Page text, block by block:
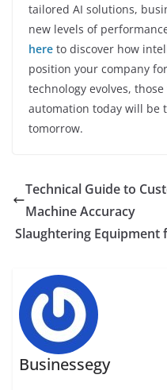
tailored AI solutions,
new levels of
here to discover how
position your company
technology evolves,
automation today will be
tomorrow.
Technical Guide to
Machine Accuracy
Slaughtering Equipment
Businessegy